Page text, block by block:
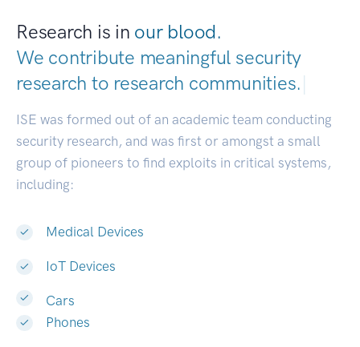
Research is in our blood.
We contribute meaningful security
research to research communities.|
ISE was formed out of an academic team conducting
security research, and was first or amongst a small
group of pioneers to find exploits in critical systems,
including:
Medical Devices
IoT Devices
Cars
Phones